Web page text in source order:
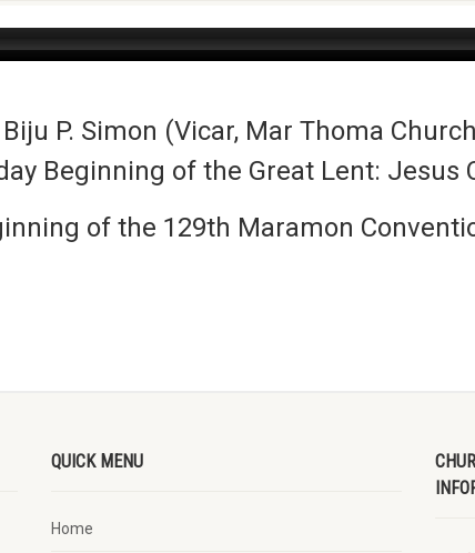
P. Simon (Vicar, Mar Thoma
Beginning of the Great Lent: Jesus
of the 129th Maramon
QUICK MENU
Home